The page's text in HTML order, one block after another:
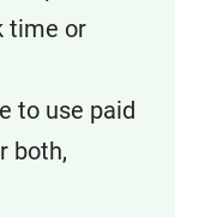
time or
to use paid
both,